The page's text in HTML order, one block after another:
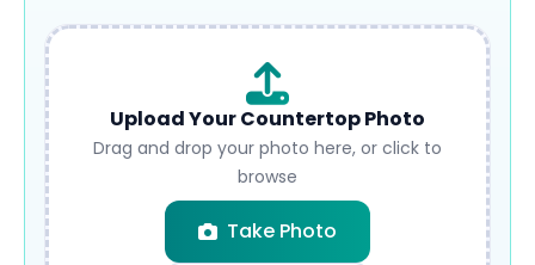
Upload Your Countertop Photo
Drag and drop your photo here, or click to
browse
Take Photo